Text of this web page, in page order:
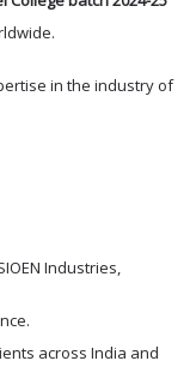
in the industry of
Industries,
across India and